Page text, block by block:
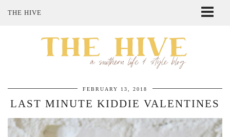
THE HIVE
SHOP MY STYLE
FEBRUARY 13, 2018
LAST MINUTE KIDDIE VALENTINES